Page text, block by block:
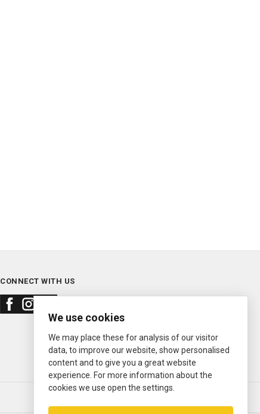
CONNECT WITH US
We use cookies
We may place these for analysis of our visitor
data, to improve our website, show personalised
content and to give you a great website
experience. For more information about the
cookies we use open the settings.